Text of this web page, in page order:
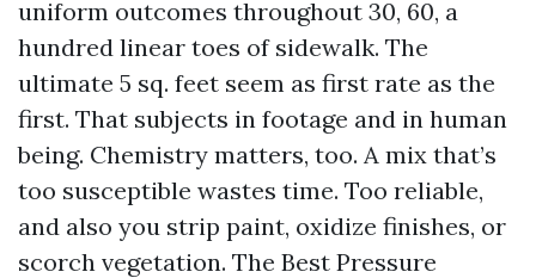
uniform outcomes throughout 30, 60, a
hundred linear toes of sidewalk. The
ultimate 5 sq. feet seem as first rate as the
first. That subjects in footage and in human
being. Chemistry matters, too. A mix that’s
too susceptible wastes time. Too reliable,
and also you strip paint, oxidize finishes, or
scorch vegetation. The Best Pressure